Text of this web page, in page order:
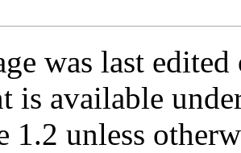
was last
is available
1.2 unless